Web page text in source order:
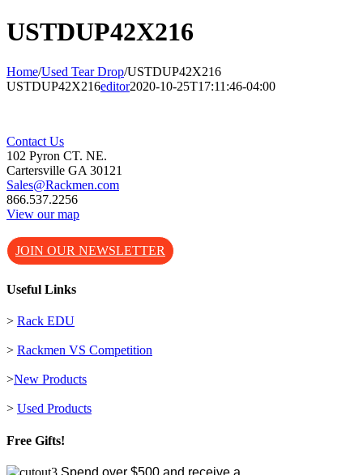
USTDUP42X216
Home/Used Tear Drop/USTDUP42X216
USTDUP42X216editor2020-10-25T17:11:46-04:00
Contact Us
102 Pyron CT. NE.
Cartersville GA 30121
Sales@Rackmen.com
866.537.2256
View our map
JOIN OUR NEWSLETTER
Useful Links
> Rack EDU
> Rackmen VS Competition
>New Products
> Used Products
Free Gifts!
Spend over $500 and receive a